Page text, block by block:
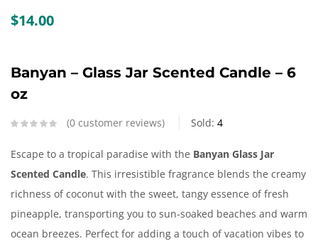
$14.00
Banyan – Glass Jar Scented Candle – 6
oz
0 customer reviews Sold: 4
Escape to a tropical paradise with the Banyan Glass Jar
Scented Candle. This irresistible fragrance blends the creamy
richness of coconut with the sweet, tangy essence of fresh
pineapple, transporting you to sun-soaked beaches and warm
ocean breezes. Perfect for adding a touch of vacation vibes to